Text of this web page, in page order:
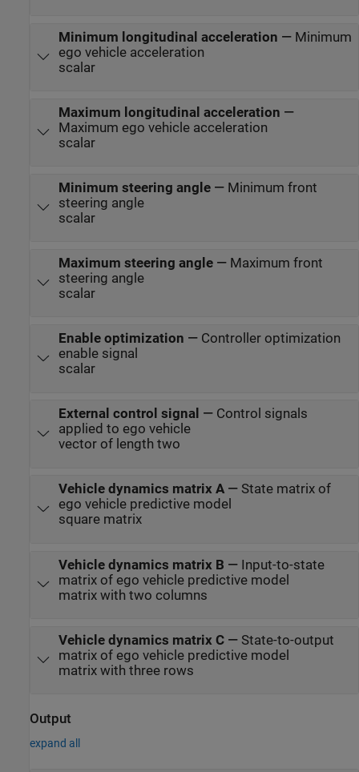
Minimum longitudinal acceleration — Minimum
ego vehicle acceleration
scalar
Maximum longitudinal acceleration —
Maximum ego vehicle acceleration
scalar
Minimum steering angle— Minimum front
steering angle
scalar
Maximum steering angle— Maximum front
steering angle
scalar
Enable optimization — Controller optimization
enable signal
scalar
External control signal — Control signals
applied to ego vehicle
vector of length two
Vehicle dynamics matrix A— State matrix of
ego vehicle predictive model
square matrix
Vehicle dynamics matrix B — Input-to-state
matrix of ego vehicle predictive model
matrix with two columns
Vehicle dynamics matrix C— State-to-output
matrix of ego vehicle predictive model
matrix with three rows
Output
expand all